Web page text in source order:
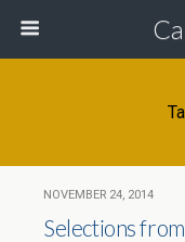
NOVEMBER 24, 2014
Selections